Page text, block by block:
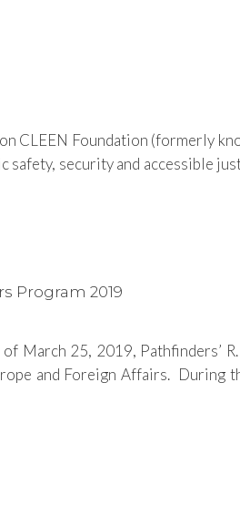
CLEEN Foundation (formerly
security and accessible
Program 2019
March 25, 2019, Pathfinders’
and Foreign Affairs. During